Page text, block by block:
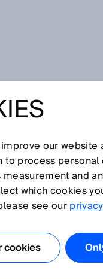
BOX
Germany
you to feel secure
below which
our
process
and
which cookies
see our
cookies